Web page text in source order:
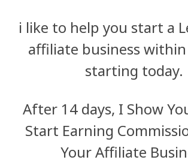
i like to help you start a
affiliate business within
starting today.
After 14 days, I Show
Start Earning
Your Affiliate